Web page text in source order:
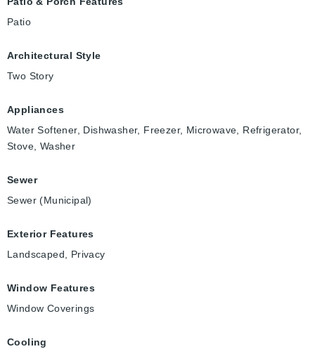
Patio
Architectural Style
Two Story
Appliances
Water Softener, Dishwasher, Freezer, Microwave, Refrigerator,
Stove, Washer
Sewer
Sewer (Municipal)
Exterior Features
Landscaped, Privacy
Window Features
Window Coverings
Cooling